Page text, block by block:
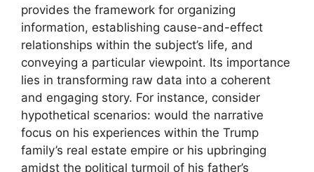
provides the framework for organizing
information, establishing cause-and-effect
relationships within the subject’s life, and
conveying a particular viewpoint. Its importance
lies in transforming raw data into a coherent
and engaging story. For instance, consider
hypothetical scenarios: would the narrative
focus on his experiences within the Trump
family’s real estate empire or his upbringing
amidst the political turmoil of his father’s